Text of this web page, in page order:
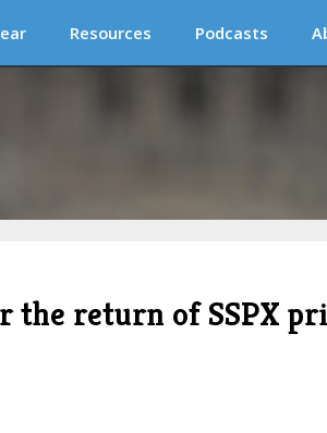
Resources Podcasts
the return of SSPX